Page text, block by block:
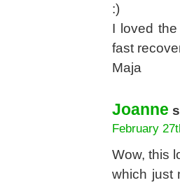
:)
I loved
fast
Maja
Joanne
February
Wow, this
which just